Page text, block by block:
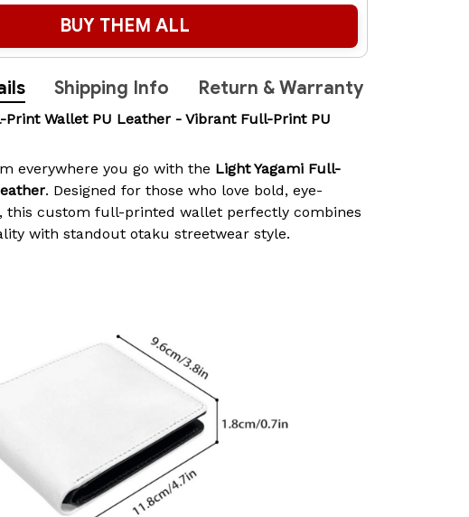
BUY THEM ALL
Shipping Info Return & Warranty
Print Wallet PU Leather - Vibrant Full-Print PU
everywhere you go with the Light Yagami Full-
. Designed for those who love bold, eye-
this custom full-printed wallet perfectly combines
with standout otaku streetwear style.